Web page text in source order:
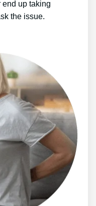
up taking
the issue.